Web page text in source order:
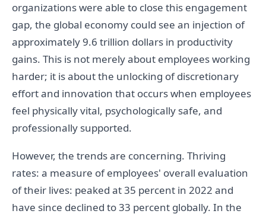
organizations were able to close this engagement
gap, the global economy could see an injection of
approximately 9.6 trillion dollars in productivity
gains. This is not merely about employees working
harder; it is about the unlocking of discretionary
effort and innovation that occurs when employees
feel physically vital, psychologically safe, and
professionally supported.
However, the trends are concerning. Thriving
rates: a measure of employees' overall evaluation
of their lives: peaked at 35 percent in 2022 and
have since declined to 33 percent globally. In the